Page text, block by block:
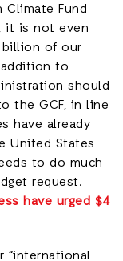
Fund
it is not even
of our
to
should
the GCF, in line
have already
United States
to do much
request.
have urged $4
“international